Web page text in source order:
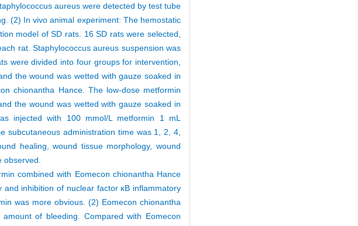
aureus were detected by test tube
(2) In vivo animal experiment: The hemostatic
model of SD rats. 16 SD rats were selected,
rat. Staphylococcus aureus suspension was
were divided into four groups for intervention,
the wound was wetted with gauze soaked in
chionantha Hance. The low-dose metformin
the wound was wetted with gauze soaked in
injected with 100 mmol/L metformin 1 mL
subcutaneous administration time was 1, 2, 4,
healing, wound tissue morphology, wound
combined with Eomecon chionantha Hance
inhibition of nuclear factor κB inflammatory
was more obvious. (2) Eomecon chionantha
of bleeding. Compared with Eomecon